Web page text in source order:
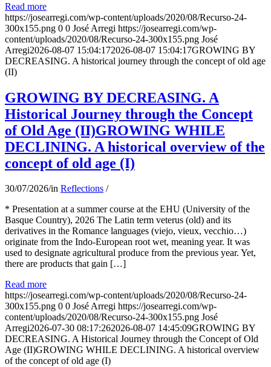
Read more
https://josearregi.com/wp-content/uploads/2020/08/Recurso-24-
300x155.png 0 0 José Arregi https://josearregi.com/wp-
content/uploads/2020/08/Recurso-24-300x155.png José
Arregi2026-08-07 15:04:172026-08-07 15:04:17GROWING BY
DECREASING. A historical journey through the concept of old age
(II)
GROWING BY DECREASING. A
Historical Journey through the Concept
of Old Age (II)GROWING WHILE
DECLINING. A historical overview of the
concept of old age (I)
30/07/2026/in Reflections /
* Presentation at a summer course at the EHU (University of the
Basque Country), 2026 The Latin term veterus (old) and its
derivatives in the Romance languages ​​(viejo, vieux, vecchio…)
originate from the Indo-European root wet, meaning year. It was
used to designate agricultural produce from the previous year. Yet,
there are products that gain […]
Read more
https://josearregi.com/wp-content/uploads/2020/08/Recurso-24-
300x155.png 0 0 José Arregi https://josearregi.com/wp-
content/uploads/2020/08/Recurso-24-300x155.png José
Arregi2026-07-30 08:17:262026-08-07 14:45:09GROWING BY
DECREASING. A Historical Journey through the Concept of Old
Age (II)GROWING WHILE DECLINING. A historical overview
of the concept of old age (I)